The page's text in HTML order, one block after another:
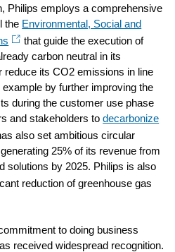
Philips employs a comprehensive
the Environmental, Social and
that guide the execution of
carbon neutral in its
reduce its CO2 emissions in line
by further improving the
during the customer use phase
and stakeholders todecarbonize
also set ambitious circular
25% of its revenue from
solutions by 2025. Philips is also
reduction of greenhouse gas
to doing business
received widespread recognition.